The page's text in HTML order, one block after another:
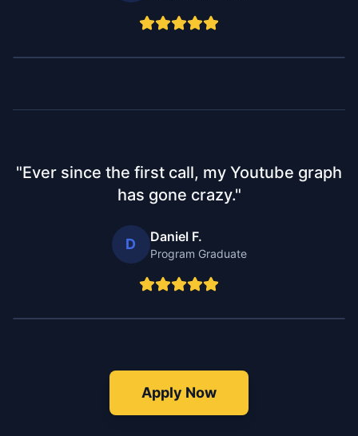
"Ever since the first call, my Youtube graph
has gone crazy."
D Daniel F.
Program Graduate
Apply Now